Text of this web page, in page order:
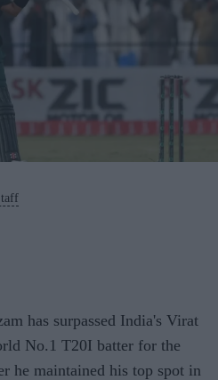
has surpassed India's Virat
No.1 T20I batter for the
he maintained his top spot in